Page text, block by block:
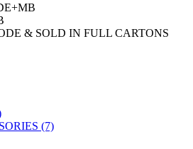
& SOLD IN FULL CARTONS
(7)